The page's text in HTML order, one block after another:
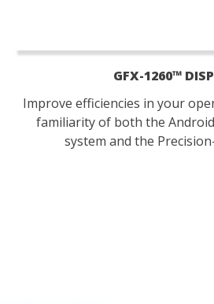
GFX-1260™
Improve efficiencies in your
familiarity of both the
system and the